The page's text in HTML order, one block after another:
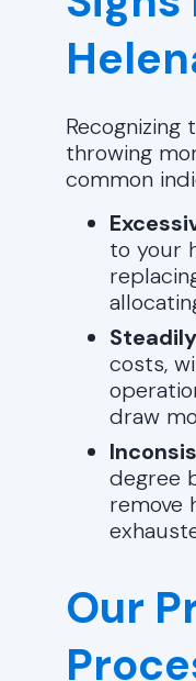
throwing
common
to your
costs,
draw
degree
remove
Our